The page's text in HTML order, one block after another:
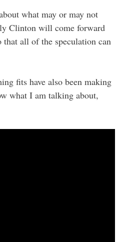
what may or may not
Clinton will come forward
all of the speculation can
fits have also been making
what I am talking about,